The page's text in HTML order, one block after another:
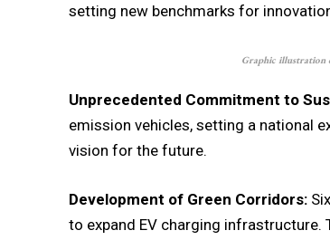
setting new benchmarks for
Graphic illustration
Unprecedented Commitment to
emission vehicles, setting a national
vision for the future.
Development of Green Corridors:
to expand EV charging